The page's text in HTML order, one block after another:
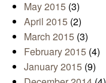
May 2015 (3)
April 2015 (2)
March 2015 (3)
February 2015 (4)
January 2015 (9)